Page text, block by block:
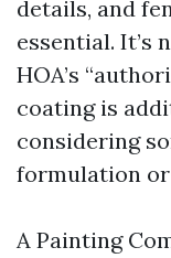
details, and
essential. It’s
HOA’s
coating is
considering
formulation
A Painting